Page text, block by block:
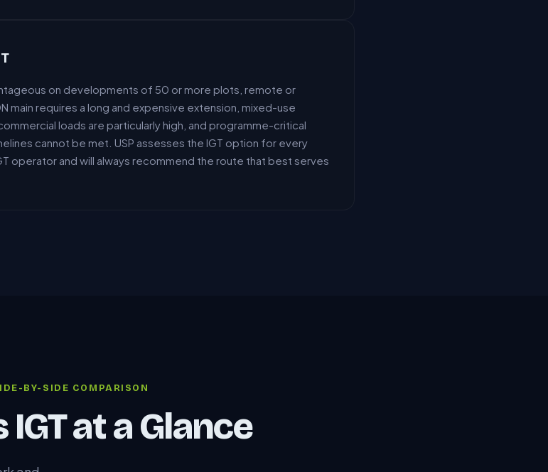
on developments of 50 or more plots, remote or
main requires a long and expensive extension, mixed-use
loads are particularly high, and programme-critical
cannot be met. USP assesses the IGT option for every
operator and will always recommend the route that best serves
BY-SIDE COMPARISON
IGT at a Glance